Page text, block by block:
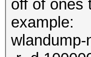
off of ones
example: